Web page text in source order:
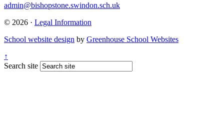
admin@bishopstone.swindon.sch.uk
© 2026 · Legal Information
School website design by Greenhouse School Websites
↑
Search site